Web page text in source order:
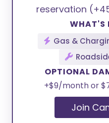
reservation
WHAT'S
Gas &
OPTIONAL
+$9/month or
Join